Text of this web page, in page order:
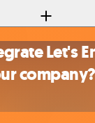
Let's
company?